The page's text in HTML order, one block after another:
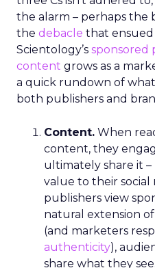
integration of data-rich
harnessing the full
ecosystem, ensuring
their audience more
Marketers
Advertisers
The advent of
heralds a new epoch
advertisers, one where
become the linchpin of
The tool’s ability to
makeup of audiences,
app usage patterns